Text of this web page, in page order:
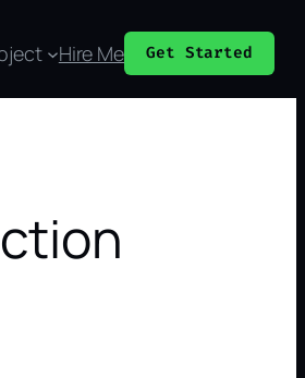
Hire Me Get Started